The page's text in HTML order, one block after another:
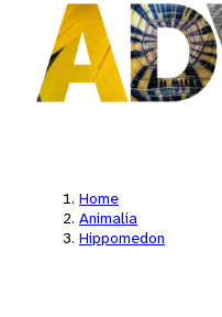
Home
Animalia
Hippomedon